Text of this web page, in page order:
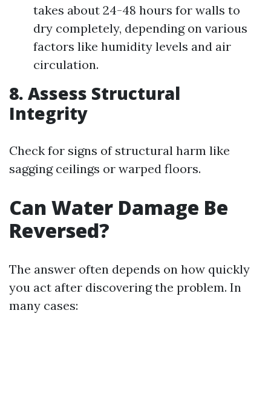
takes about 24-48 hours for walls to
dry completely, depending on various
factors like humidity levels and air
circulation.
8. Assess Structural
Integrity
Check for signs of structural harm like
sagging ceilings or warped floors.
Can Water Damage Be
Reversed?
The answer often depends on how quickly
you act after discovering the problem. In
many cases: